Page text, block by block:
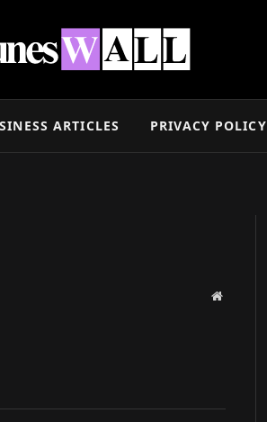
ARTICLES PRIVACY POLICY
Website